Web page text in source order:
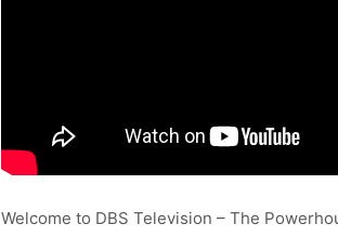
Welcome to DBS Television – The